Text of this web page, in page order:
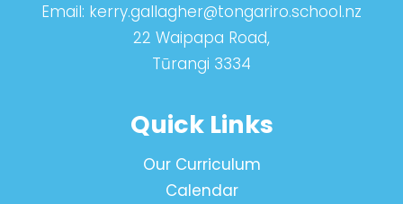
Email: kerry.gallagher@tongariro.school.nz
22 Waipapa Road,
Tūrangi 3334
Quick Links
Our Curriculum
Calendar